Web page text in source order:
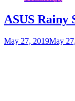
ASUS Rainy
May 27, 2019May